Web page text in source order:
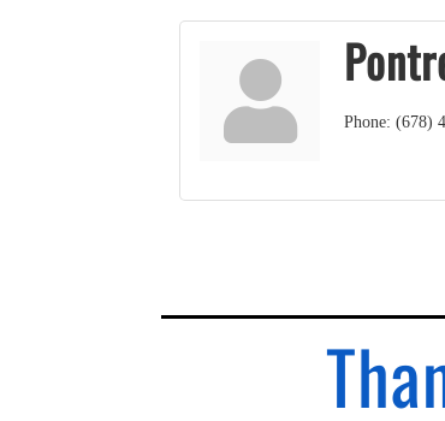
Phone: (678)